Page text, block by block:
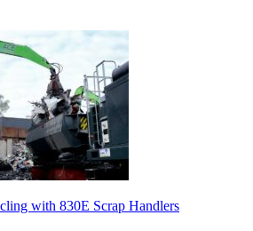
with 830E Scrap Handlers